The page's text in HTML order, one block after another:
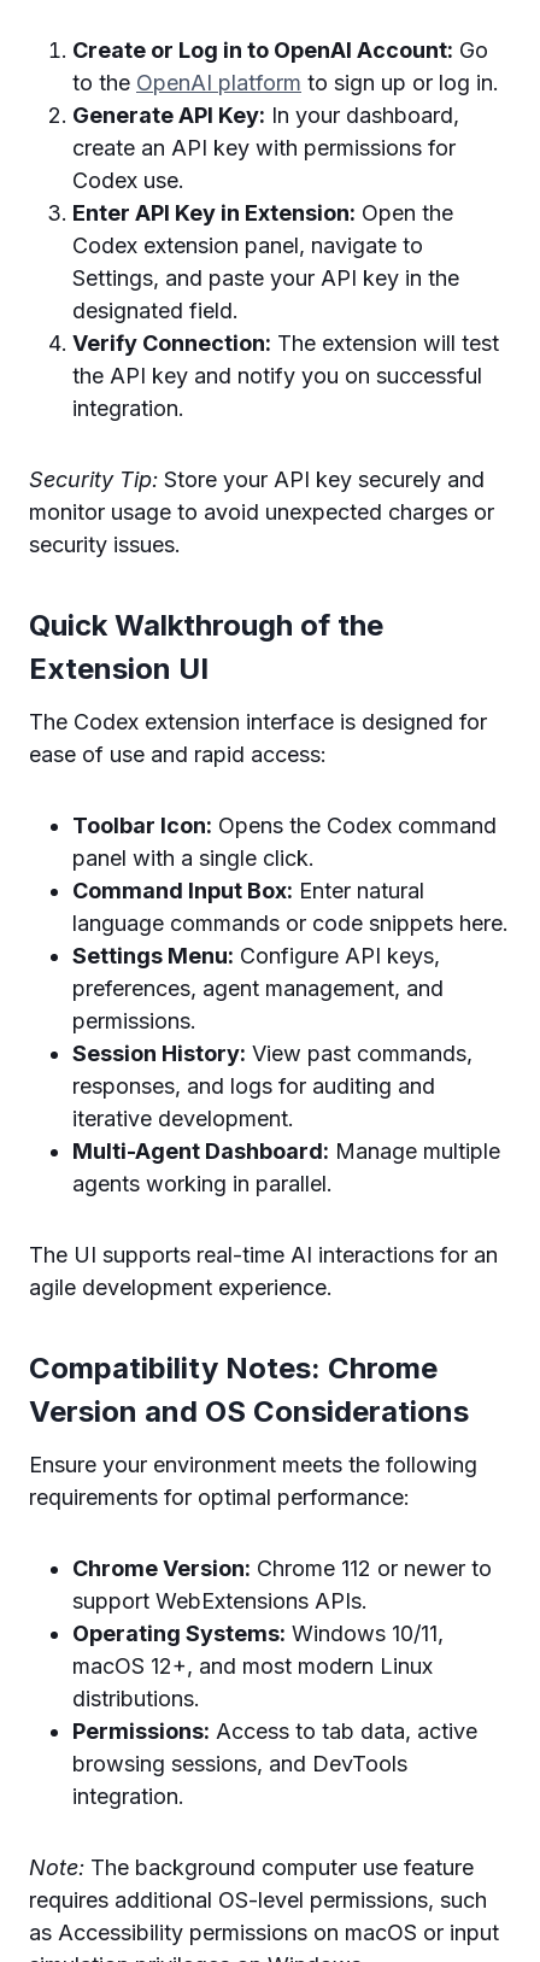
Create or Log in to OpenAI Account: Go
to the OpenAI platform to sign up or log in.
Generate API Key: In your dashboard,
create an API key with permissions for
Codex use.
Enter API Key in Extension: Open the
Codex extension panel, navigate to
Settings, and paste your API key in the
designated field.
Verify Connection: The extension will test
the API key and notify you on successful
integration.
Security Tip: Store your API key securely and
monitor usage to avoid unexpected charges or
security issues.
Quick Walkthrough of the
Extension UI
The Codex extension interface is designed for
ease of use and rapid access:
Toolbar Icon: Opens the Codex command
panel with a single click.
Command Input Box: Enter natural
language commands or code snippets here.
Settings Menu: Configure API keys,
preferences, agent management, and
permissions.
Session History: View past commands,
responses, and logs for auditing and
iterative development.
Multi-Agent Dashboard: Manage multiple
agents working in parallel.
The UI supports real-time AI interactions for an
agile development experience.
Compatibility Notes: Chrome
Version and OS Considerations
Ensure your environment meets the following
requirements for optimal performance:
Chrome Version: Chrome 112 or newer to
support WebExtensions APIs.
Operating Systems: Windows 10/11,
macOS 12+, and most modern Linux
distributions.
Permissions: Access to tab data, active
browsing sessions, and DevTools
integration.
Note: The background computer use feature
requires additional OS-level permissions, such
as Accessibility permissions on macOS or input